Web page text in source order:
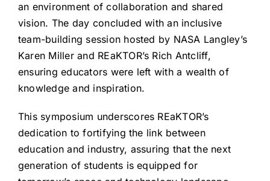
an environment of collaboration and shared
vision. The day concluded with an inclusive
team-building session hosted by NASA Langley’s
Karen Miller and REaKTOR’s Rich Antcliff,
ensuring educators were left with a wealth of
knowledge and inspiration.
This symposium underscores REaKTOR’s
dedication to fortifying the link between
education and industry, assuring that the next
generation of students is equipped for